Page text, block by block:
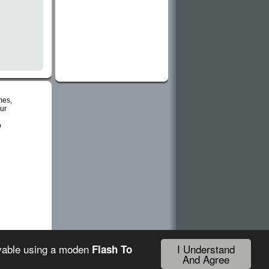
I Understand
And Agree
using a moden Flash To